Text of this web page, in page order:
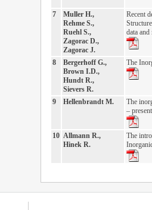
7
Muller H.,
Rehme S.,
Ruehl S.,
Zagorac D.,
Zagorac J.
Recent
data and
8
Bergerhoff G.,
Brown I.D.,
Hundt R.,
Sievers R.
The
9 Hellenbrandt M.
The
–
10 Allmann R.,
Hinek R.
The